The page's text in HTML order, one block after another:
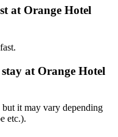
at Orange Hotel
at Orange Hotel
it may vary depending
etc.).